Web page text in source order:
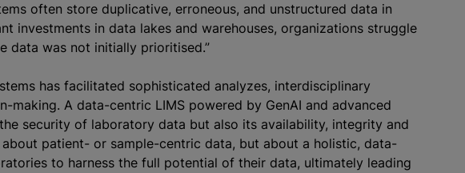
often store duplicative, erroneous, and unstructured data in
investments in data lakes and warehouses, organizations struggle
data was not initially prioritised.”
has facilitated sophisticated analyzes, interdisciplinary
making. A data-centric LIMS powered by GenAI and advanced
security of laboratory data but also its availability, integrity and
patient- or sample-centric data, but about a holistic, data-
to harness the full potential of their data, ultimately leading